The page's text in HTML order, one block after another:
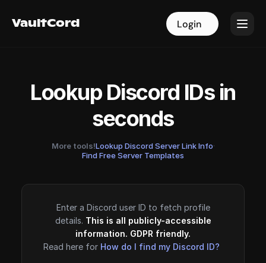
VaultCord Login
VaultCord Login
Lookup Discord IDs in
seconds
More tools!Lookup Discord Server Link Info·
Find Free Server Templates
Enter a Discord user ID to fetch profile
details. This is all publicly-accessible
information. GDPR friendly.
Read here for How do I find my Discord ID?